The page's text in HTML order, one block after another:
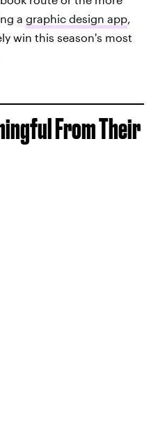
a graphic design app
win this season's most
From Their